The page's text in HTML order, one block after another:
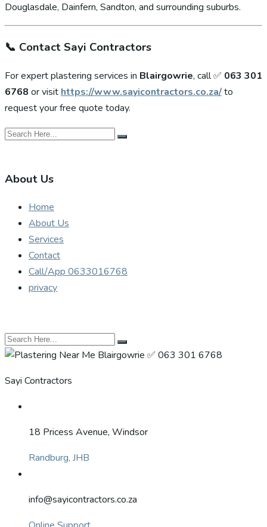
Douglasdale, Dainfern, Sandton, and surrounding suburbs.
📞 Contact Sayi Contractors
For expert plastering services in Blairgowrie, call ✅ 063 301
6768 or visit https://www.sayicontractors.co.za/to
request your free quote today.
About Us
Home
About Us
Services
Contact
Call/App 0633016768
privacy
Sayi Contractors
18 Pricess Avenue, Windsor
Randburg, JHB
info@sayicontractors.co.za